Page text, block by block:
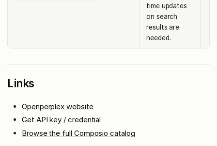
time updates
on search
results are
needed.
Links
Openperplex website
Get API key / credential
Browse the full Composio catalog